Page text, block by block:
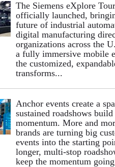
The Siemens eXplore
officially launched,
future of industrial
digital manufacturing
organizations across the
a fully immersive mobile
the customized,
transforms...
Anchor events create a
sustained roadshows
momentum. More and
brands are turning big
events into the starting
longer, multi-stop
keep the momentum